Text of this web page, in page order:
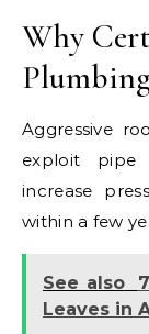
Why
Aggressive
exploit pipe
increase
within a few
See also
Leaves in